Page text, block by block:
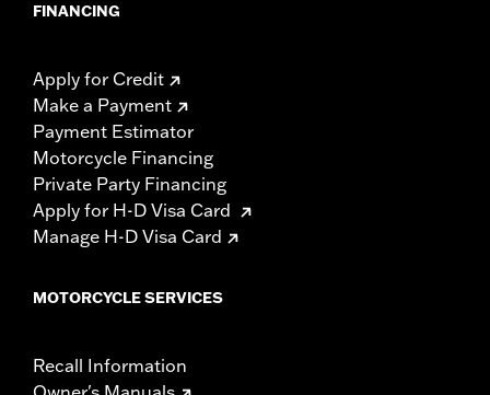
FINANCING
Apply for Credit
Make a Payment
Payment Estimator
Motorcycle Financing
Private Party Financing
Apply for H-D Visa Card
Manage H-D Visa Card
MOTORCYCLE SERVICES
Recall Information